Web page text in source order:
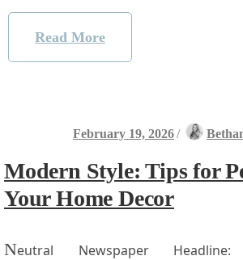
Read More
February 19, 2026/
Modern Style: Tips for
Your Home Decor
Neutral Newspaper